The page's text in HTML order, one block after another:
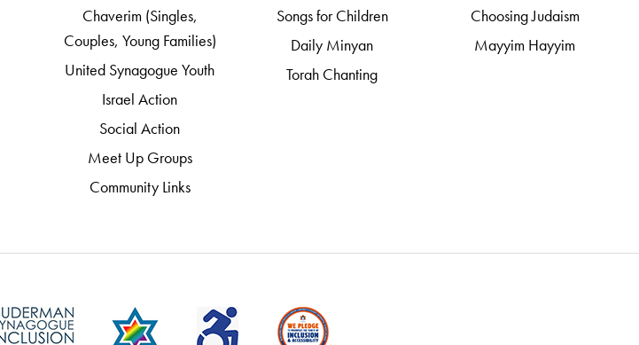
Chaverim (Singles,
Couples, Young Families)
United Synagogue Youth
Israel Action
Social Action
Meet Up Groups
Community Links
Songs for Children
Daily Minyan
Torah Chanting
Choosing Judaism
Mayyim Hayyim